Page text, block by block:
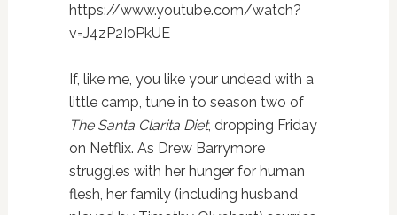
https://www.youtube.com/watch?
v=J4zP2I0PkUE
If, like me, you like your undead with a
little camp, tune in to season two of
The Santa Clarita Diet, dropping Friday
on Netflix. As Drew Barrymore
struggles with her hunger for human
flesh, her family (including husband